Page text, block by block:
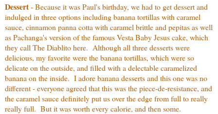
Dessert- Because it was Paul's birthday, we had to get dessert and
indulged in three options including banana tortillas with caramel
sauce, cinnamon panna cotta with caramel brittle and pepitas as well
as Pachanga's version of the famous Vesta Baby Jesus cake, which
they call The Diablito here. Although all three desserts were
delicious, my favorite were the banana tortillas, which were so
delicate on the outside, and filled with a delectable caramelized
banana on the inside. I adore banana desserts and this one was no
different - everyone agreed that this was the piece-de-resistance, and
the caramel sauce definitely put us over the edge from full to really
really full. But it was worth every calorie, and then some.